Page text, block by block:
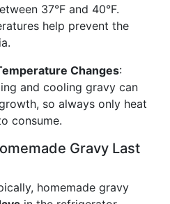
37°F and 40°F.
help prevent the
Changes:
and cooling gravy can
so always only heat
consume.
Gravy Last
homemade gravy